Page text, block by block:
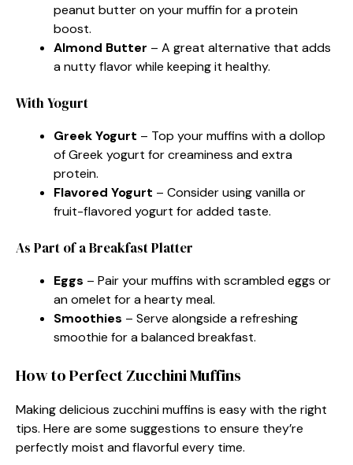
peanut butter on your muffin for a protein
boost.
Almond Butter – A great alternative that adds
a nutty flavor while keeping it healthy.
With Yogurt
Greek Yogurt – Top your muffins with a dollop
of Greek yogurt for creaminess and extra
protein.
Flavored Yogurt – Consider using vanilla or
fruit-flavored yogurt for added taste.
As Part of a Breakfast Platter
Eggs – Pair your muffins with scrambled eggs or
an omelet for a hearty meal.
Smoothies – Serve alongside a refreshing
smoothie for a balanced breakfast.
How to Perfect Zucchini Muffins
Making delicious zucchini muffins is easy with the right
tips. Here are some suggestions to ensure they’re
perfectly moist and flavorful every time.